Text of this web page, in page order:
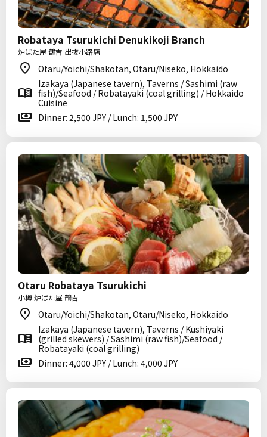
Robataya Tsurukichi Denukikoji Branch
炉ばた屋 鶴吉 出抜小路店
Otaru/Yoichi/Shakotan, Otaru/Niseko, Hokkaido
Izakaya (Japanese tavern), Taverns / Sashimi (raw
fish)/Seafood / Robatayaki (coal grilling) / Hokkaido
Cuisine
Dinner: 2,500 JPY / Lunch: 1,500 JPY
Otaru Robataya Tsurukichi
小樽 炉ばた屋 鶴吉
Otaru/Yoichi/Shakotan, Otaru/Niseko, Hokkaido
Izakaya (Japanese tavern), Taverns / Kushiyaki
(grilled skewers) / Sashimi (raw fish)/Seafood /
Robatayaki (coal grilling)
Dinner: 4,000 JPY / Lunch: 4,000 JPY